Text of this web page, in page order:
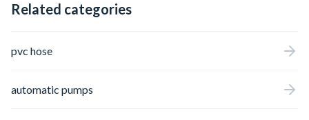
Related categories
pvc hose
automatic pumps